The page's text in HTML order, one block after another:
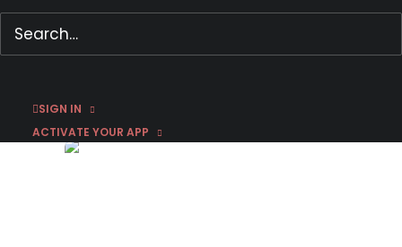
SIGN IN
ACTIVATE YOUR APP
Coming to MHz Choice in
December 2025
December 1, 2025